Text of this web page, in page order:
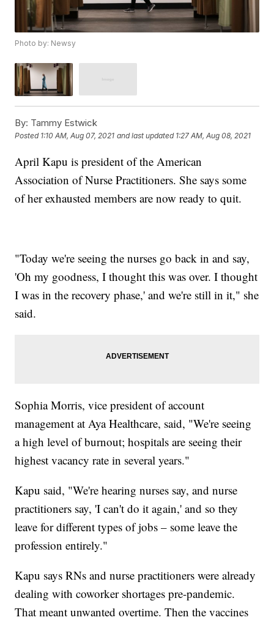
Photo by: Newsy
By: Tammy Estwick
Posted 1:10 AM, Aug 07, 2021 and last updated 1:27 AM, Aug 08, 2021
April Kapu is president of the American
Association of Nurse Practitioners. She says some
of her exhausted members are now ready to quit.
"Today we're seeing the nurses go back in and say,
'Oh my goodness, I thought this was over. I thought
I was in the recovery phase,' and we're still in it," she
said.
Sophia Morris, vice president of account
management at Aya Healthcare, said, "We're seeing
a high level of burnout; hospitals are seeing their
highest vacancy rate in several years."
Kapu said, "We're hearing nurses say, and nurse
practitioners say, 'I can't do it again,' and so they
leave for different types of jobs – some leave the
profession entirely."
Kapu says RNs and nurse practitioners were already
dealing with coworker shortages pre-pandemic.
That meant unwanted overtime. Then the vaccines